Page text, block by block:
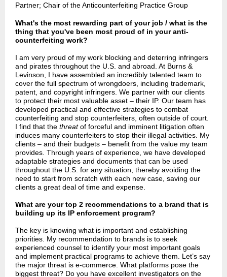
Partner; Chair of the Anticounterfeiting Practice Group
What's the most rewarding part of your job / what is the
thing that you've been most proud of in your anti-
counterfeiting work?
I am very proud of my work blocking and deterring infringers
and pirates throughout the U.S. and abroad. At Burns &
Levinson, I have assembled an incredibly talented team to
cover the full spectrum of wrongdoers, including trademark,
patent, and copyright infringers. We partner with our clients
to protect their most valuable asset – their IP. Our team has
developed practical and effective strategies to combat
counterfeiting and stop counterfeiters, often outside of court.
I find that the threatof forceful and imminent litigation often
induces many counterfeiters to stop their illegal activities. My
clients – and their budgets – benefit from the value my team
provides. Through years of experience, we have developed
adaptable strategies and documents that can be used
throughout the U.S. for any situation, thereby avoiding the
need to start from scratch with each new case, saving our
clients a great deal of time and expense.
What are your top 2 recommendations to a brand that is
building up its IP enforcement program?
The key is knowing what is important and establishing
priorities. My recommendation to brands is to seek
experienced counsel to identify your most important goals
and implement practical programs to achieve them. Let’s say
the major threat is e-commerce. What platforms pose the
biggest threat? Do you have excellent investigators on the